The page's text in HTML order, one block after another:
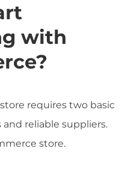
with
requires two basic
reliable suppliers.
store.